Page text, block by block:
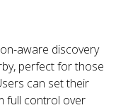
aware discovery
perfect for those
can set their
full control over